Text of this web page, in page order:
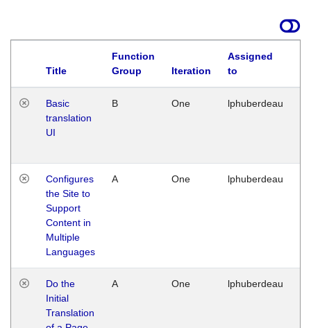
Title
Function
Group
Iteration
Assigned
to
Basic
translation
UI
B One lphuberdeau
Configures
the Site to
Support
Content in
Multiple
Languages
A One lphuberdeau
Do the
Initial
Translation
A One lphuberdeau